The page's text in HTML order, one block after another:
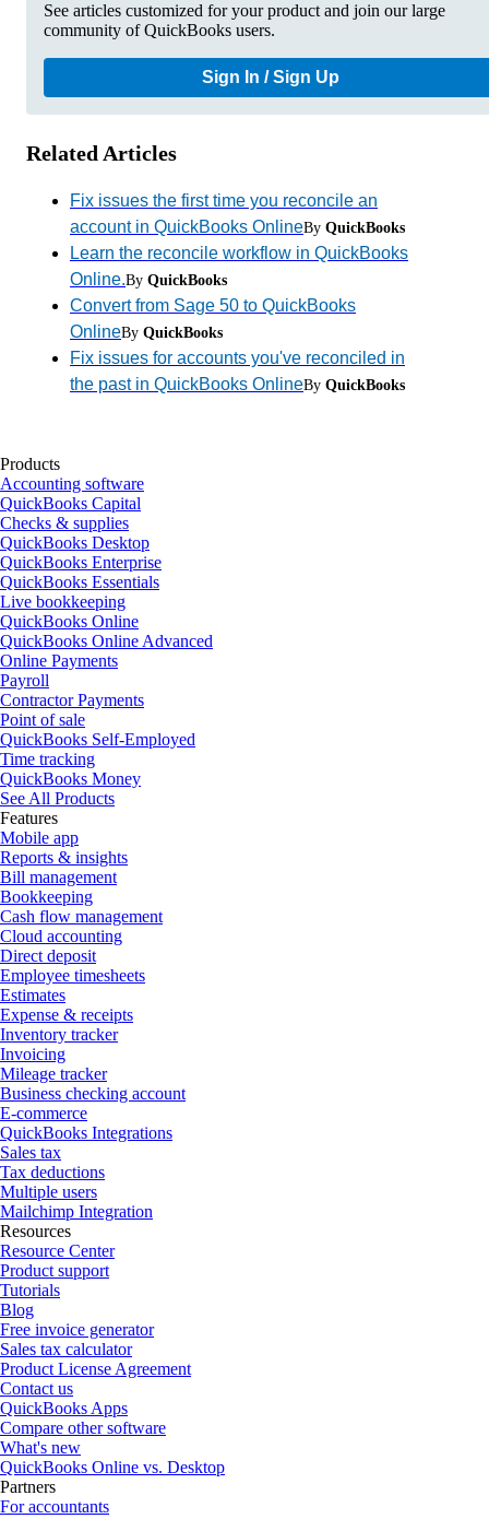
See articles customized for your product and join our large
community of QuickBooks users.
Sign In / Sign Up
Related Articles
Fix issues the first time you reconcile an
account in QuickBooks OnlineBy QuickBooks
Learn the reconcile workflow in QuickBooks
Online.By QuickBooks
Convert from Sage 50 to QuickBooks
OnlineBy QuickBooks
Fix issues for accounts you've reconciled in
the past in QuickBooks OnlineBy QuickBooks
Products
Accounting software
QuickBooks Capital
Checks & supplies
QuickBooks Desktop
QuickBooks Enterprise
QuickBooks Essentials
Live bookkeeping
QuickBooks Online
QuickBooks Online Advanced
Online Payments
Payroll
Contractor Payments
Point of sale
QuickBooks Self-Employed
Time tracking
QuickBooks Money
See All Products
Features
Mobile app
Reports & insights
Bill management
Bookkeeping
Cash flow management
Cloud accounting
Direct deposit
Employee timesheets
Estimates
Expense & receipts
Inventory tracker
Invoicing
Mileage tracker
Business checking account
E-commerce
QuickBooks Integrations
Sales tax
Tax deductions
Multiple users
Mailchimp Integration
Resources
Resource Center
Product support
Tutorials
Blog
Free invoice generator
Sales tax calculator
Product License Agreement
Contact us
QuickBooks Apps
Compare other software
What's new
QuickBooks Online vs. Desktop
Partners
For accountants